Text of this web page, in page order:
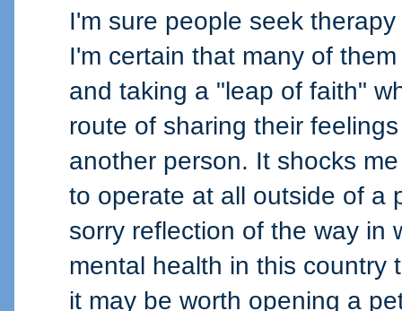
I'm sure people seek
I'm certain that many of
and taking a "leap of faith"
route of sharing their
another person. It shocks
to operate at all outside of a
sorry reflection of the way in
mental health in this country
it may be worth opening a